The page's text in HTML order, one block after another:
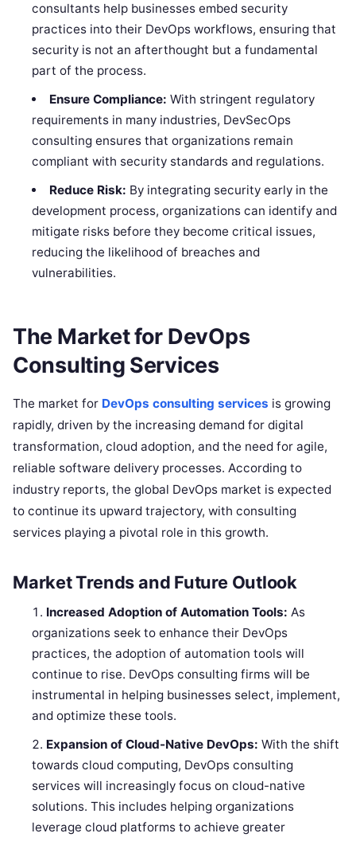
consultants help businesses embed security
practices into their DevOps workflows, ensuring that
security is not an afterthought but a fundamental
part of the process.
Ensure Compliance: With stringent regulatory
requirements in many industries, DevSecOps
consulting ensures that organizations remain
compliant with security standards and regulations.
Reduce Risk: By integrating security early in the
development process, organizations can identify and
mitigate risks before they become critical issues,
reducing the likelihood of breaches and
vulnerabilities.
The Market for DevOps
Consulting Services
The market for DevOps consulting services is growing
rapidly, driven by the increasing demand for digital
transformation, cloud adoption, and the need for agile,
reliable software delivery processes. According to
industry reports, the global DevOps market is expected
to continue its upward trajectory, with consulting
services playing a pivotal role in this growth.
Market Trends and Future Outlook
Increased Adoption of Automation Tools: As
organizations seek to enhance their DevOps
practices, the adoption of automation tools will
continue to rise. DevOps consulting firms will be
instrumental in helping businesses select, implement,
and optimize these tools.
Expansion of Cloud-Native DevOps: With the shift
towards cloud computing, DevOps consulting
services will increasingly focus on cloud-native
solutions. This includes helping organizations
leverage cloud platforms to achieve greater